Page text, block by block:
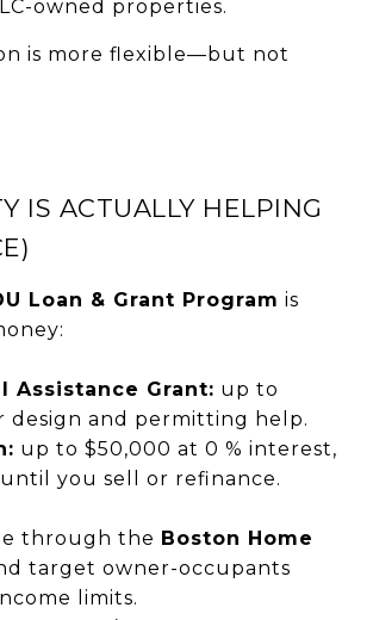
owned properties.
is more flexible—but not
IS ACTUALLY HELPING
Loan & Grant Program is
Assistance Grant: up to
design and permitting help.
up to $50,000 at 0 % interest,
you sell or refinance.
through the Boston Home
target owner-occupants
limits.